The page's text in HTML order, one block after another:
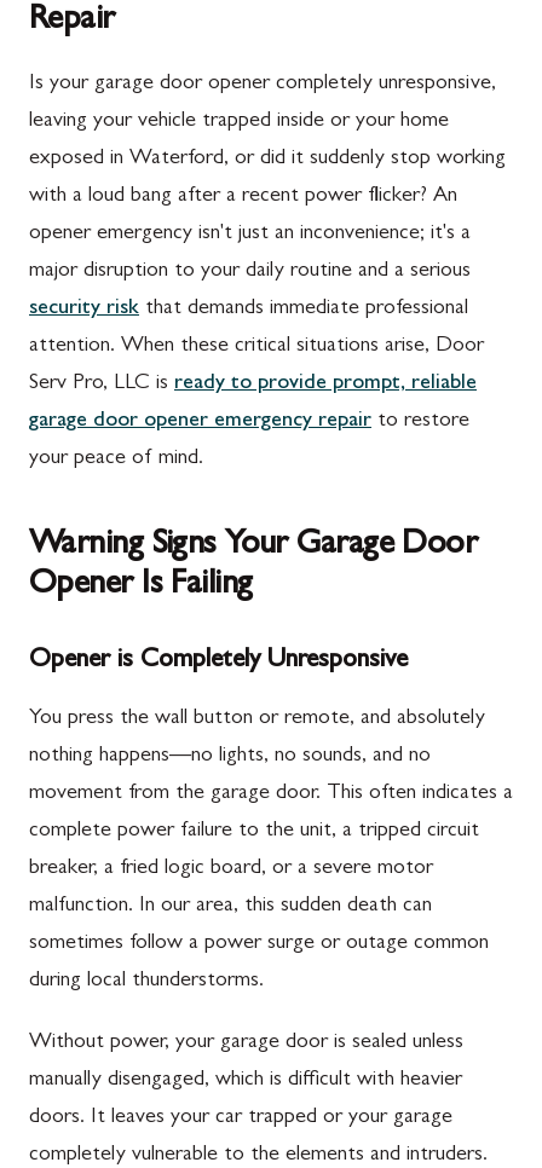
Repair
Is your garage door opener completely unresponsive,
leaving your vehicle trapped inside or your home
exposed in Waterford, or did it suddenly stop working
with a loud bang after a recent power flicker? An
opener emergency isn't just an inconvenience; it's a
major disruption to your daily routine and a serious
security risk that demands immediate professional
attention. When these critical situations arise, Door
Serv Pro, LLC is ready to provide prompt, reliable
garage door opener emergency repair to restore
your peace of mind.
Warning Signs Your Garage Door
Opener Is Failing
Opener is Completely Unresponsive
You press the wall button or remote, and absolutely
nothing happens—no lights, no sounds, and no
movement from the garage door. This often indicates a
complete power failure to the unit, a tripped circuit
breaker, a fried logic board, or a severe motor
malfunction. In our area, this sudden death can
sometimes follow a power surge or outage common
during local thunderstorms.
Without power, your garage door is sealed unless
manually disengaged, which is difficult with heavier
doors. It leaves your car trapped or your garage
completely vulnerable to the elements and intruders.